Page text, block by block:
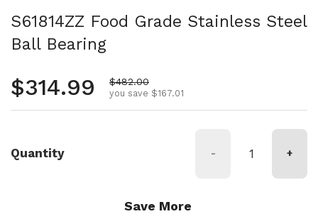
S61814ZZ Food Grade Stainless Steel
Ball Bearing
Regular price
$314.99 Sale price
$482.00
you save $167.01
Quantity - +
Save More